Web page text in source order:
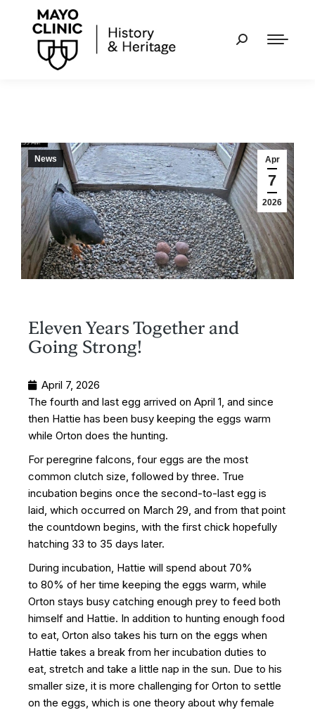
Apr
7
2026
News
Eleven Years Together and
Going Strong!
April 7, 2026
The fourth and last egg arrived on April 1, and since
then Hattie has been busy keeping the eggs warm
while Orton does the hunting.
For peregrine falcons, four eggs are the most
common clutch size, followed by three. True
incubation begins once the second-to-last egg is
laid, which occurred on March 29, and from that point
the countdown begins, with the first chick hopefully
hatching 33 to 35 days later.
During incubation, Hattie will spend about 70%
to 80% of her time keeping the eggs warm, while
Orton stays busy catching enough prey to feed both
himself and Hattie. In addition to hunting enough food
to eat, Orton also takes his turn on the eggs when
Hattie takes a break from her incubation duties to
eat, stretch and take a little nap in the sun. Due to his
smaller size, it is more challenging for Orton to settle
on the eggs, which is one theory about why female